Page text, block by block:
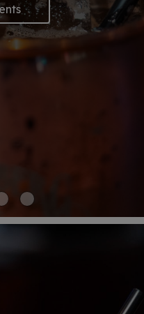
Book Now